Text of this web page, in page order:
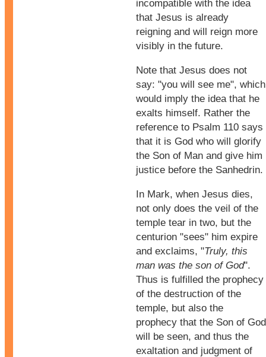
incompatible with the idea
that Jesus is already
reigning and will reign more
visibly in the future.
Note that Jesus does not
say: "you will see me", which
would imply the idea that he
exalts himself. Rather the
reference to Psalm 110 says
that it is God who will glorify
the Son of Man and give him
justice before the Sanhedrin.
In Mark, when Jesus dies,
not only does the veil of the
temple tear in two, but the
centurion "sees" him expire
and exclaims, "Truly, this
man was the son of God".
Thus is fulfilled the prophecy
of the destruction of the
temple, but also the
prophecy that the Son of God
will be seen, and thus the
exaltation and judgment of